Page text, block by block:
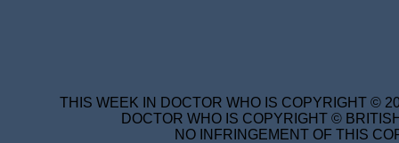
THIS WEEK IN DOCTOR WHO IS COPYRIGHT ©
DOCTOR WHO IS COPYRIGHT ©
NO INFRINGEMENT OF THIS